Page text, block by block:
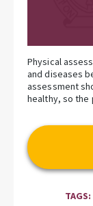
Physical
and diseases
assessment
healthy, so the
TAGS: